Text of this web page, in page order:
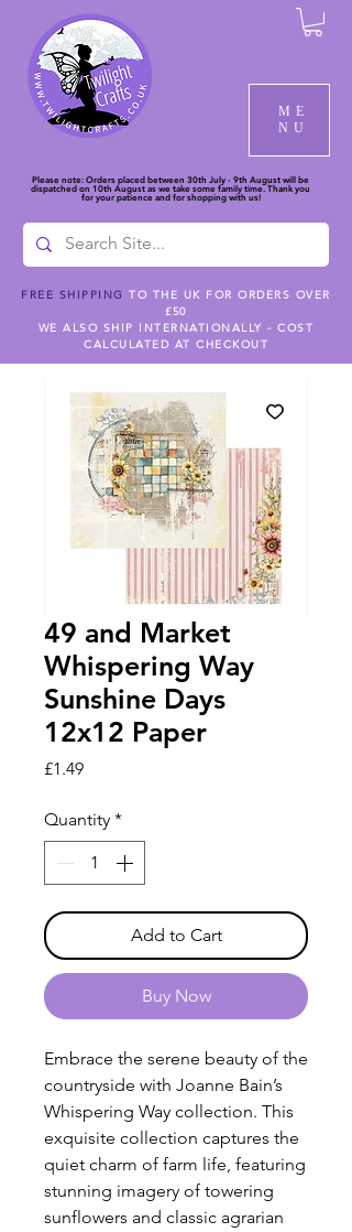
ME
NU
Please note: Orders placed between 30th July - 9th August will be
dispatched on 10th August as we take some family time. Thank you
for your patience and for shopping with us!
FREE SHIPPING TO THE UK FOR ORDERS OVER
£50
WE ALSO SHIP INTERNATIONALLY - COST
CALCULATED AT CHECKOUT
49 and Market
Whispering Way
Sunshine Days
12x12 Paper
£1.49Price
Quantity *
Add to Cart
Buy Now
Embrace the serene beauty of the
countryside with Joanne Bain’s
Whispering Way collection. This
exquisite collection captures the
quiet charm of farm life, featuring
stunning imagery of towering
sunflowers and classic agrarian